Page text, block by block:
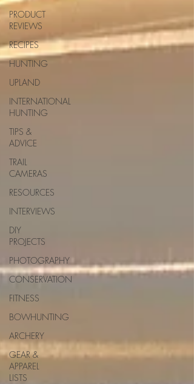
PRODUCT
REVIEWS
RECIPES
HUNTING
UPLAND
INTERNATIONAL
HUNTING
TIPS &
ADVICE
TRAIL
CAMERAS
RESOURCES
INTERVIEWS
DIY
PROJECTS
PHOTOGRAPHY
CONSERVATION
FITNESS
BOWHUNTING
ARCHERY
GEAR &
APPAREL
LISTS